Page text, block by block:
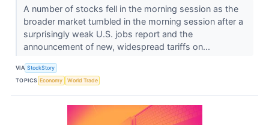
A number of stocks fell in the morning session as the
broader market tumbled in the morning session after a
surprisingly weak U.S. jobs report and the
announcement of new, widespread tariffs on...
VIA StockStory
TOPICS Economy World Trade